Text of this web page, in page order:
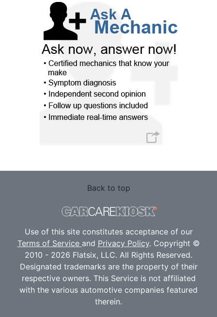
Back to top
Use of this site constitutes acceptance of our
Terms of Service and Privacy Policy. Copyright ©
2010 - 2026 Flatsix, LLC. All Rights Reserved.
Designated trademarks are the property of their
respective owners. This Service is not affiliated
with the various automotive companies featured
therein.